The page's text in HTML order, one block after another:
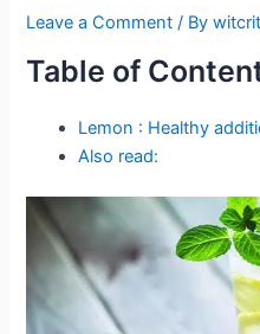
Leave a Comment / By
Table of
Lemon : Healthy
Also read: